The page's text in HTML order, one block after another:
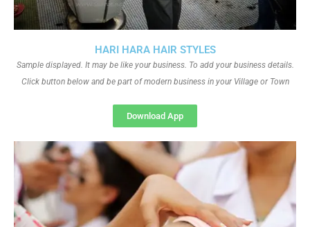
HARI HARA HAIR STYLES
Sample displayed. It may be like your business. To add your business details.
Click button below and be part of modern business in your Village or Town
Download App